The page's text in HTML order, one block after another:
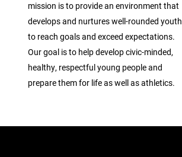
mission is to provide an environment that
develops and nurtures well-rounded youth
to reach goals and exceed expectations.
Our goal is to help develop civic-minded,
healthy, respectful young people and
prepare them for life as well as athletics.